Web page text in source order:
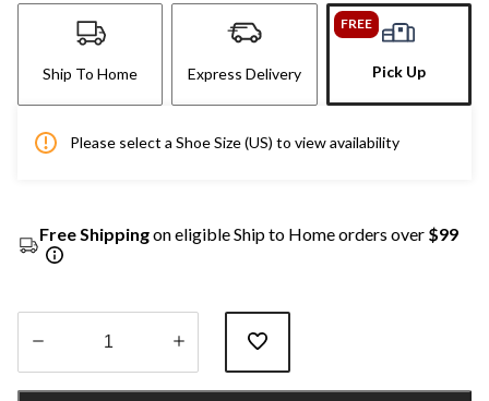
Ship To Home Express Delivery
FREE
Pick Up
Please select a Shoe Size (US) to view availability
Free Shippingon eligible Ship to Home orders over $99